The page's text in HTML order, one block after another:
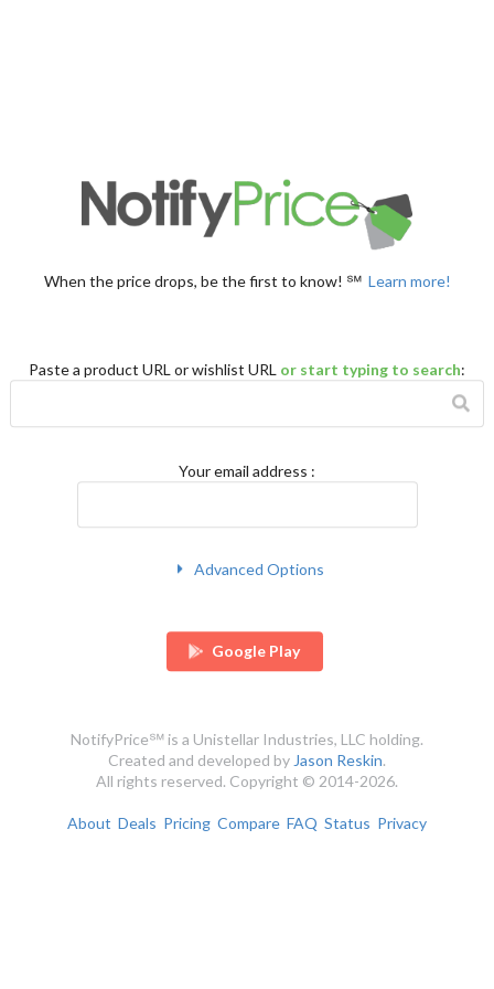
When the price drops, be the first to know! ℠ Learn more!
Paste a product URL or wishlist URL or start typing to search:
Your email address :
Advanced Options
Google Play
NotifyPrice℠ is a Unistellar Industries, LLC holding.
Created and developed byJason Reskin.
All rights reserved. Copyright © 2014-2026.
About Deals Pricing Compare FAQ Status Privacy